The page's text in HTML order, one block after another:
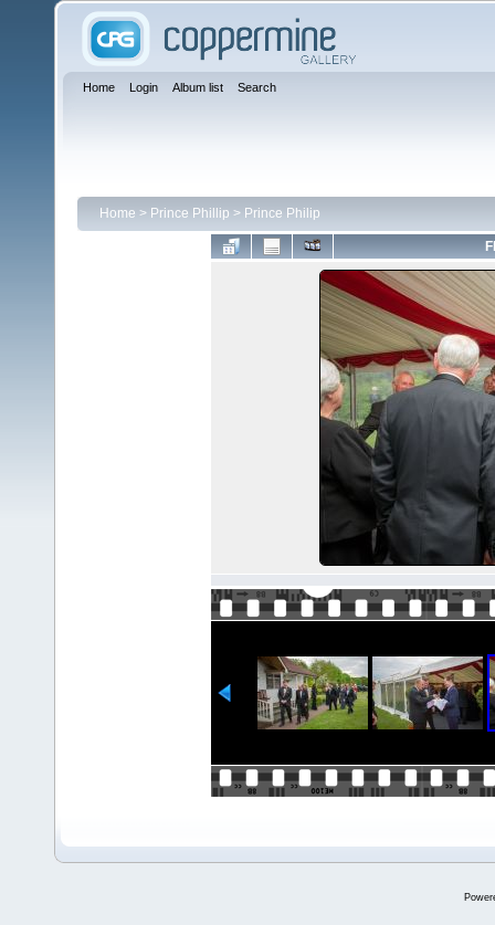
Home Login Album list Search
Home > Prince Phillip > Prince Philip